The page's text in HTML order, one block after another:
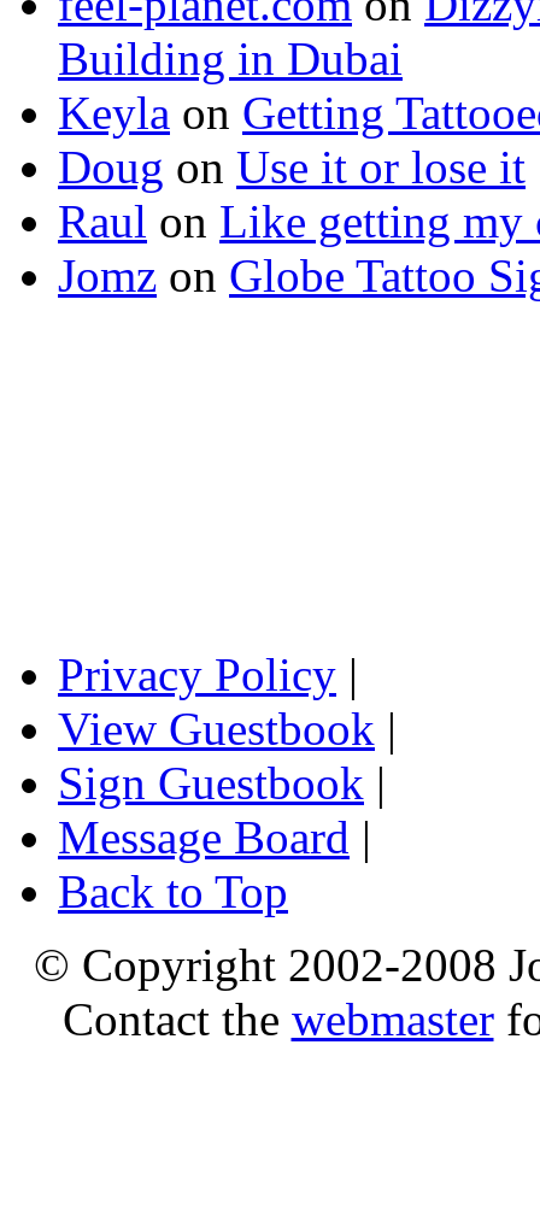
Building in Dubai
Keyla on Getting
Doug on Use it or lose it
Raul on Like getting my
Jomz on Globe Tattoo
Privacy Policy |
View Guestbook |
Sign Guestbook |
Message Board |
Back to Top
© Copyright 2002-2008
Contact the webmaster